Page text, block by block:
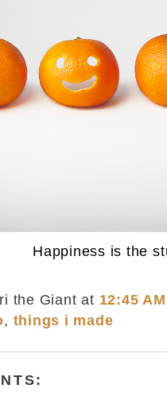
Happiness is the
the Giantat 12:45 AM
, things i made